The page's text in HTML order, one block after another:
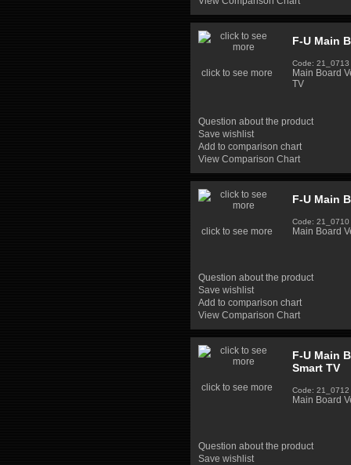
click to see more
F-U Main
Code: 21_0713
Main Board
TV
Question about the product
Save wishlist
Add to comparison chart
View Comparison Chart
click to see more
F-U Main
Code: 21_0710
Main Board
Question about the product
Save wishlist
Add to comparison chart
View Comparison Chart
click to see more
F-U Main
Smart TV
Code: 21_0712
Main Board
Question about the product
Save wishlist